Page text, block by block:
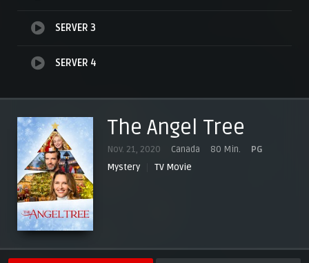
SERVER 3
SERVER 4
The Angel Tree
Nov. 21, 2020 Canada 80 Min.
PG
Mystery
TV Movie